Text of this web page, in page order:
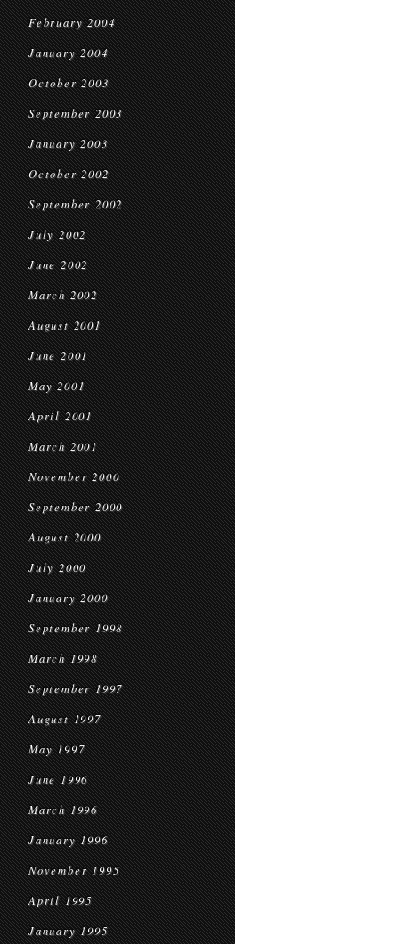
February 2004
January 2004
October 2003
September 2003
January 2003
October 2002
September 2002
July 2002
June 2002
March 2002
August 2001
June 2001
May 2001
April 2001
March 2001
November 2000
September 2000
August 2000
July 2000
January 2000
September 1998
March 1998
September 1997
August 1997
May 1997
June 1996
March 1996
January 1996
November 1995
April 1995
January 1995